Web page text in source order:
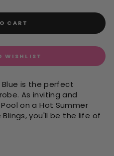
CART
WISHLIST
Blue is the perfect
As inviting and
on a Hot Summer
you'll be the life of